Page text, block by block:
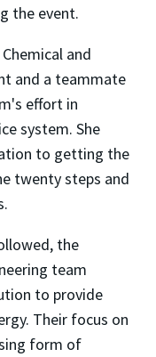
the event.
and
and a teammate
effort in
system. She
to getting the
twenty steps and
the
team
to provide
Their focus on
form of